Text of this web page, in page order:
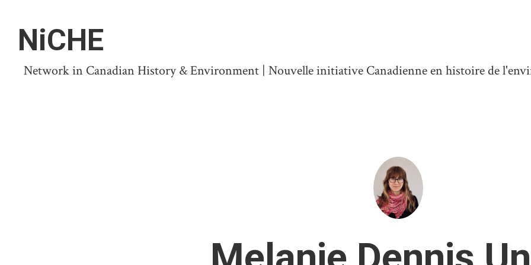
NiCHE
Network in Canadian History & Environment | Nouvelle initiative Canadienne en histoire de